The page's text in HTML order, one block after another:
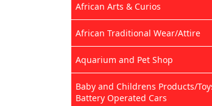
African Arts & Curios
African Traditional Wear/Attire
Aquarium and Pet Shop
Baby and Childrens Products/
Battery Operated Cars